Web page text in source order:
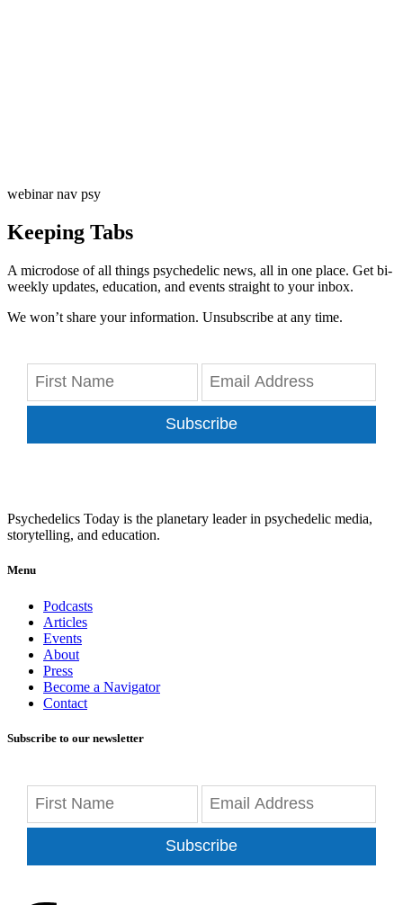
webinar nav psy
Keeping Tabs
A microdose of all things psychedelic news, all in one place. Get bi-
weekly updates, education, and events straight to your inbox.
We won’t share your information. Unsubscribe at any time.
Subscribe
Psychedelics Today is the planetary leader in psychedelic media,
storytelling, and education.
Menu
Podcasts
Articles
Events
About
Press
Become a Navigator
Contact
Subscribe to our newsletter
Subscribe